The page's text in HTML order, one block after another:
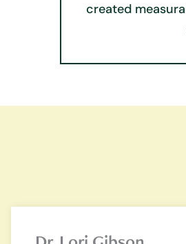
created